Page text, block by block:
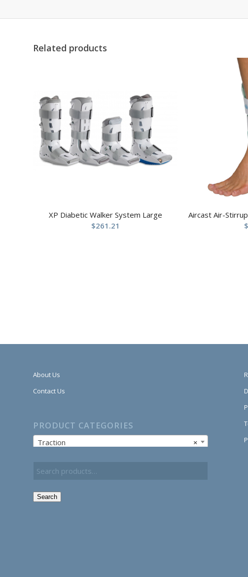
Related products
XP Diabetic Walker System Large
$261.21
Aircast Air-
$
About Us
Contact Us
PRODUCT CATEGORIES
×
Traction
Search